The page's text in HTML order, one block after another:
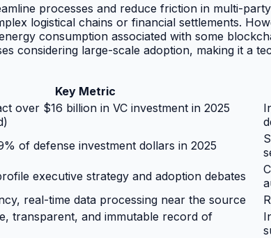
processes and reduce friction in multi-
logistical chains or financial settlements.
consumption associated with some
considering large-scale adoption, making it a
Key Metric
over $16 billion in VC investment in 2025
of defense investment dollars in 2025
executive strategy and adoption debates
real-time data processing near the source
transparent, and immutable record of